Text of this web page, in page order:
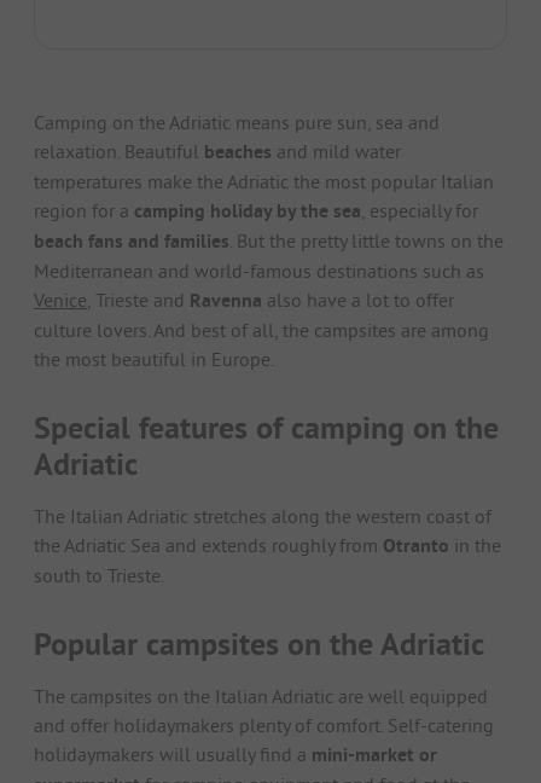
Camping on the Adriatic means pure sun, sea and
relaxation. Beautiful beaches and mild water
temperatures make the Adriatic the most popular Italian
region for a camping holiday by the sea, especially for
beach fans and families. But the pretty little towns on the
Mediterranean and world-famous destinations such as
Venice, Trieste and Ravenna also have a lot to offer
culture lovers. And best of all, the campsites are among
the most beautiful in Europe.
Special features of camping on the
Adriatic
The Italian Adriatic stretches along the western coast of
the Adriatic Sea and extends roughly from Otranto in the
south to Trieste.
Popular campsites on the Adriatic
The campsites on the Italian Adriatic are well equipped
and offer holidaymakers plenty of comfort. Self-catering
holidaymakers will usually find a mini-market or